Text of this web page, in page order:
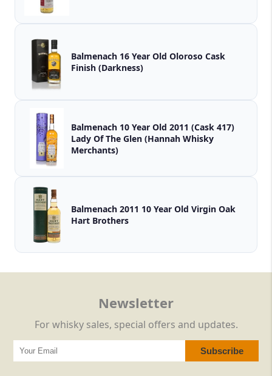
Balmenach 16 Year Old Oloroso Cask
Finish (Darkness)
Balmenach 10 Year Old 2011 (Cask 417)
Lady Of The Glen (Hannah Whisky
Merchants)
Balmenach 2011 10 Year Old Virgin Oak
Hart Brothers
Newsletter
For whisky sales, special offers and updates.